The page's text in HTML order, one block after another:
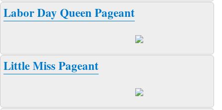
Labor Day Queen Pageant
Little Miss Pageant